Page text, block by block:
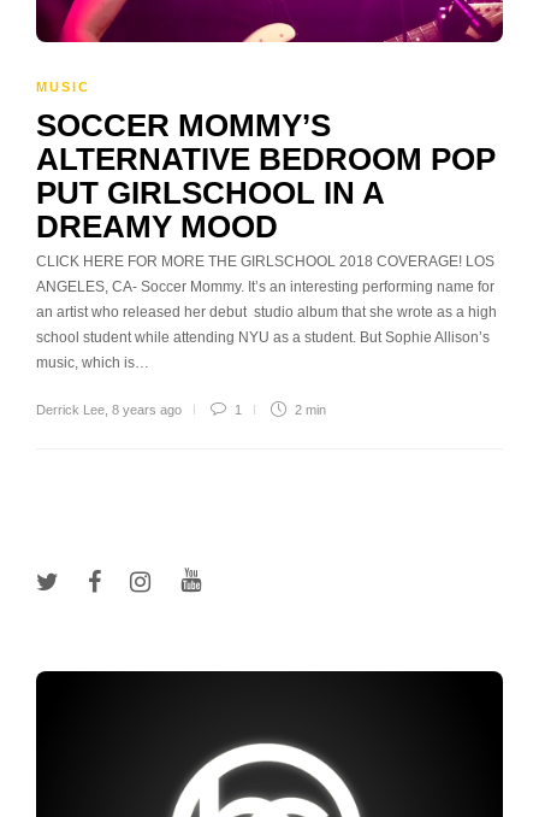
MUSIC
SOCCER MOMMY’S
ALTERNATIVE BEDROOM POP
PUT GIRLSCHOOL IN A
DREAMY MOOD
CLICK HERE FOR MORE THE GIRLSCHOOL 2018 COVERAGE! LOS
ANGELES, CA- Soccer Mommy. It’s an interesting performing name for
an artist who released her debut studio album that she wrote as a high
school student while attending NYU as a student. But Sophie Allison’s
music, which is…
Derrick Lee 8 years ago 1 2 min